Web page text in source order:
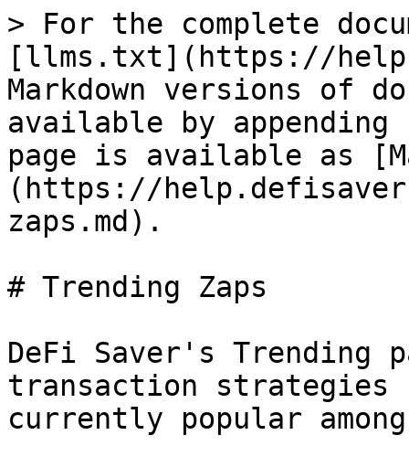
> For the complete
[llms.txt](https://
Markdown versions of
available by
page is available as
(https://
zaps.md).
# Trending Zaps
DeFi Saver's
transaction strategies
currently popular